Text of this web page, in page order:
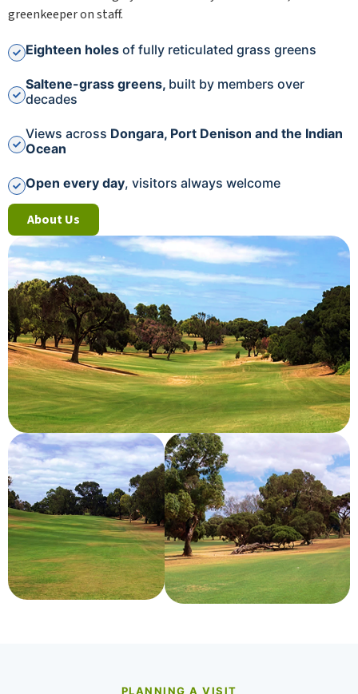
greenkeeper on staff.
Eighteen holes of fully reticulated grass greens
Saltene-grass greens, built by members over
decades
Views across Dongara, Port Denison and the Indian
Ocean
Open every day, visitors always welcome
About Us
PLANNING A VISIT